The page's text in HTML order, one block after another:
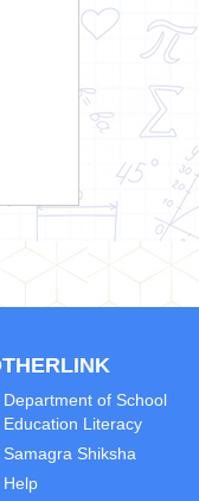
Department of School
Education Literacy
Samagra Shiksha
Help